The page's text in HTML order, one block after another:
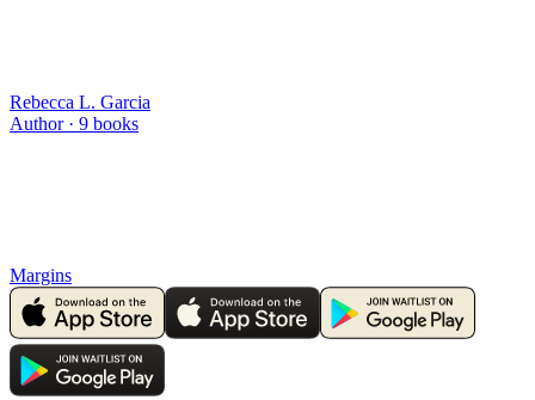
Rebecca L. Garcia
Author · 9 books
Margins